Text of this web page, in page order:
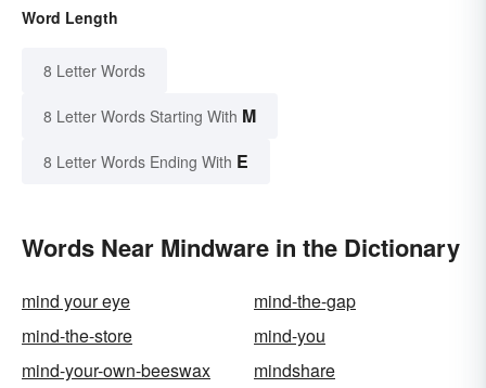
Word Length
8 Letter Words
8 Letter Words Starting With M
8 Letter Words Ending With E
Words Near Mindware in the Dictionary
mind your eye
mind-the-gap
mind-the-store
mind-you
mind-your-own-beeswax
mindshare